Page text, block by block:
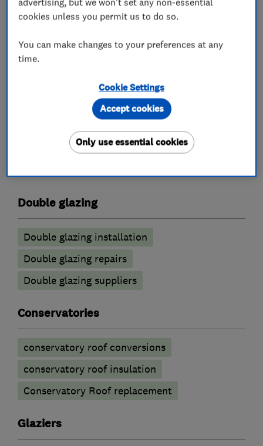
industry without any misleading pricing. We
a simple quotation process.
hesitate to contact us.a
What we do
Double glazing
Double glazing installation
Double glazing repairs
Double glazing suppliers
Conservatories
conservatory roof conversions
conservatory roof insulation
Conservatory Roof replacement
Glaziers
cookies unless you permit us to do so.
You can make changes to your preferences at any
time.
Cookie Settings
Only use essential cookies
Accept cookies